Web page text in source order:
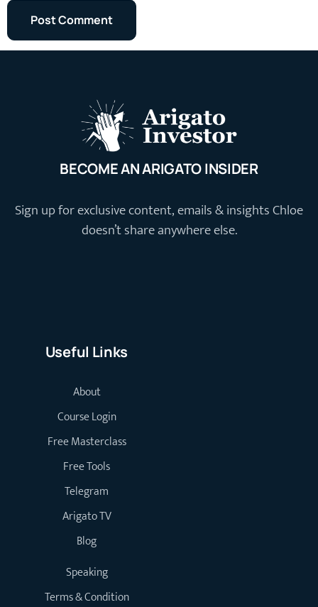
BECOME AN ARIGATO INSIDER
Sign up for exclusive content, emails & insights Chloe
doesn’t share anywhere else.
Useful Links
About
Course Login
Free Masterclass
Free Tools
Telegram
Arigato TV
Blog
Speaking
Terms & Condition